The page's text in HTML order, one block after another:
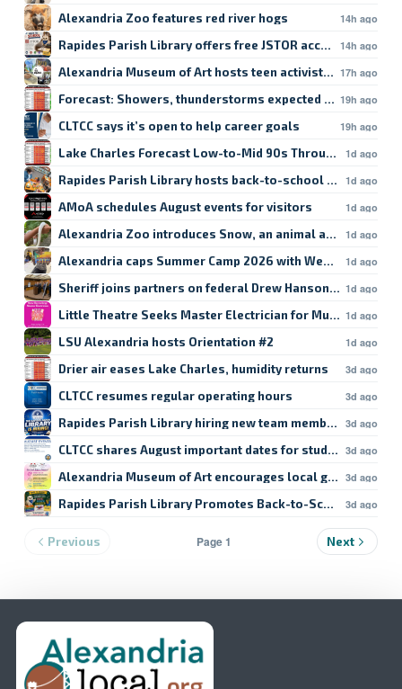
Alexandria Zoo features red river hogs 14h ago
Rapides Parish Library offers free JSTOR access14h ago
Alexandria Museum of Art hosts teen activist workshop
17h ago
Forecast: Showers, thunderstorms expected in Lake
19h ago
CLTCC says it’s open to help career goals 19h ago
Lake Charles Forecast Low-to-Mid 90s Through Weekend
1d ago
Rapides Parish Library hosts back-to-school crafts1d ago
AMoA schedules August events for visitors 1d ago
Alexandria Zoo introduces Snow, an animal ambassador
1d ago
Alexandria caps Summer Camp 2026 with Week 91d ago
Sheriff joins partners on federal Drew Hanson case1d ago
Little Theatre Seeks Master Electrician for Musical1d ago
LSU Alexandria hosts Orientation #2 1d ago
Drier air eases Lake Charles, humidity returns 3d ago
CLTCC resumes regular operating hours 3d ago
Rapides Parish Library hiring new team members3d ago
CLTCC shares August important dates for students3d ago
Alexandria Museum of Art encourages local giving3d ago
Rapides Parish Library Promotes Back-to-School3d ago
Previous Page 1 Next